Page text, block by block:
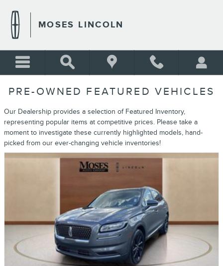
MOSES LINCOLN
PRE-OWNED FEATURED VEHICLES
Our Dealership provides a selection of Featured Inventory,
representing popular items at competitive prices. Please take a
moment to investigate these currently highlighted models, hand-
picked from our ever-changing vehicle inventories!